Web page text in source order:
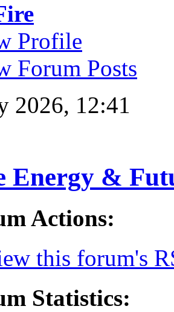
Profile
Forum Posts
2026, 12:41
Energy &
Actions:
this forum's
Statistics: